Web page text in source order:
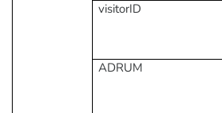
visitorID
ADRUM